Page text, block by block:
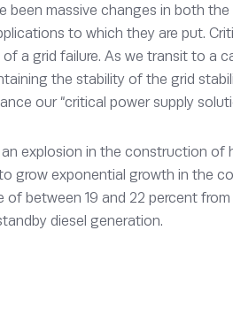
been massive changes in both
to which they are put.
a grid failure. As we transit to a
the stability of the grid
our “critical power supply
explosion in the construction
grow exponential growth in the
of between 19 and 22 percent
diesel generation.